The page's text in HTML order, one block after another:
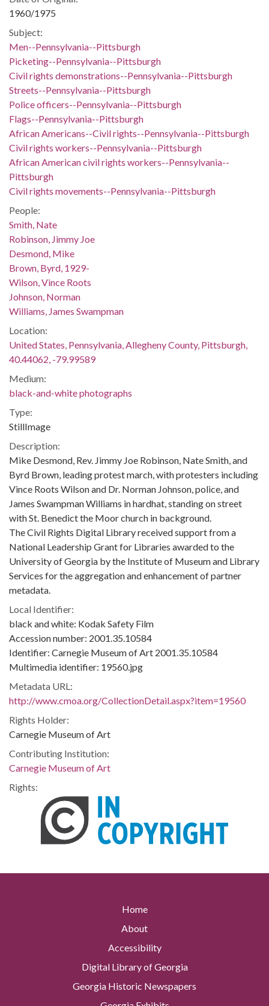
1960/1975
Subject:
Men--Pennsylvania--Pittsburgh
Picketing--Pennsylvania--Pittsburgh
Civil rights demonstrations--Pennsylvania--Pittsburgh
Streets--Pennsylvania--Pittsburgh
Police officers--Pennsylvania--Pittsburgh
Flags--Pennsylvania--Pittsburgh
African Americans--Civil rights--Pennsylvania--Pittsburgh
Civil rights workers--Pennsylvania--Pittsburgh
African American civil rights workers--Pennsylvania--
Pittsburgh
Civil rights movements--Pennsylvania--Pittsburgh
People:
Smith, Nate
Robinson, Jimmy Joe
Desmond, Mike
Brown, Byrd, 1929-
Wilson, Vince Roots
Johnson, Norman
Williams, James Swampman
Location:
United States, Pennsylvania, Allegheny County, Pittsburgh,
40.44062, -79.99589
Medium:
black-and-white photographs
Type:
StillImage
Description:
Mike Desmond, Rev. Jimmy Joe Robinson, Nate Smith, and
Byrd Brown, leading protest march, with protesters including
Vince Roots Wilson and Dr. Norman Johnson, police, and
James Swampman Williams in hardhat, standing on street
with St. Benedict the Moor church in background.
The Civil Rights Digital Library received support from a
National Leadership Grant for Libraries awarded to the
University of Georgia by the Institute of Museum and Library
Services for the aggregation and enhancement of partner
metadata.
Local Identifier:
black and white: Kodak Safety Film
Accession number: 2001.35.10584
Identifier: Carnegie Museum of Art 2001.35.10584
Multimedia identifier: 19560.jpg
Metadata URL:
http://www.cmoa.org/CollectionDetail.aspx?item=19560
Rights Holder:
Carnegie Museum of Art
Contributing Institution:
Carnegie Museum of Art
Rights:
Home
About
Accessibility
Digital Library of Georgia
Georgia Historic Newspapers